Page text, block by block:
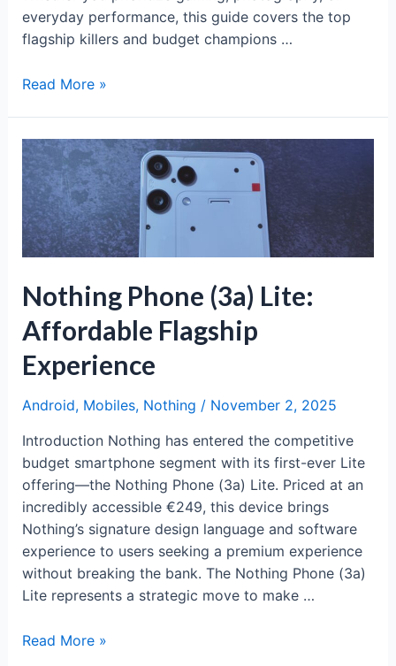
everyday performance, this guide covers the top
flagship killers and budget champions …
Best
Under
₹20,000
of
2025
Read More »
Nothing Phone (3a) Lite:
Affordable Flagship
Experience
Android, Mobiles, Nothing / November 2, 2025
Introduction Nothing has entered the competitive
budget smartphone segment with its first-ever Lite
offering—the Nothing Phone (3a) Lite. Priced at an
incredibly accessible €249, this device brings
Nothing’s signature design language and software
experience to users seeking a premium experience
without breaking the bank. The Nothing Phone (3a)
Lite represents a strategic move to make …
Nothing
Read More »